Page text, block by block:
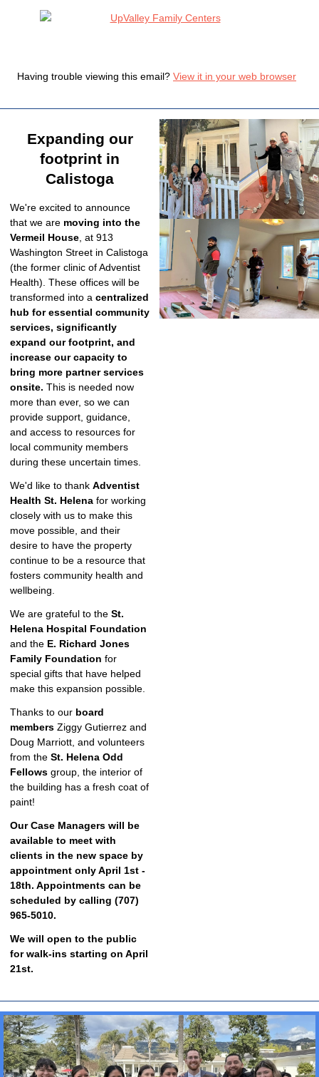
Having trouble viewing this email? View it in your web browser
Expanding our
footprint in
Calistoga
We're excited to announce
that we are moving into the
Vermeil House , at 913
Washington Street in Calistoga
(the former clinic of Adventist
Health). These offices will be
transformed into a centralized
hub for essential community
services, significantly
expand our footprint, and
increase our capacity to
bring more partner services
onsite. This is needed now
more than ever, so we can
provide support, guidance,
and access to resources for
local community members
during these uncertain times.
We'd like to thank Adventist
Health St. Helena for working
closely with us to make this
move possible, and their
desire to have the property
continue to be a resource that
fosters community health and
wellbeing.
We are grateful to the St.
Helena Hospital Foundation
and the E. Richard Jones
Family Foundation for
special gifts that have helped
make this expansion possible.
Thanks to our board
members Ziggy Gutierrez and
Doug Marriott, and volunteers
from the St. Helena Odd
Fellows group, the interior of
the building has a fresh coat of
paint!
Our Case Managers will be
available to meet with
clients in the new space by
appointment only April 1st -
18th. Appointments can be
scheduled by calling (707)
965-5010.
We will open to the public
for walk-ins starting on April
21st.